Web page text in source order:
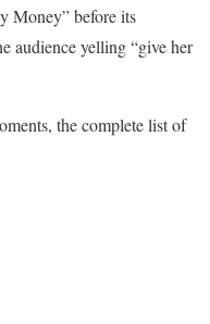
Money” before its
audience yelling “give her
the complete list of